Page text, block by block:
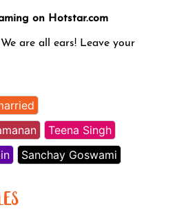
on Hotstar.com
are all ears! Leave your
Teena Singh
Sanchay Goswami